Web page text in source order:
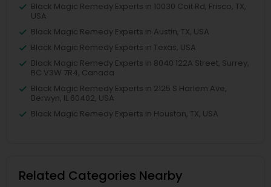
Black Magic Remedy Experts in 10030 Coit Rd, Frisco, TX,
USA
Black Magic Remedy Experts in Austin, TX, USA
Black Magic Remedy Experts in Texas, USA
Black Magic Remedy Experts in 8040 122A Street, Surrey,
BC V3W 7R4, Canada
Black Magic Remedy Experts in 2125 S Harlem Ave,
Berwyn, IL 60402, USA
Black Magic Remedy Experts in Houston, TX, USA
Related Categories Nearby